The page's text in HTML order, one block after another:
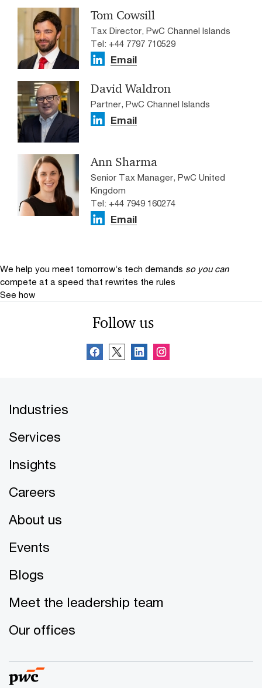
Tom Cowsill
Tax Director, PwC Channel Islands
Tel: +44 7797 710529
Email
David Waldron
Partner, PwC Channel Islands
Email
Ann Sharma
Senior Tax Manager, PwC United
Kingdom
Tel: +44 7949 160274
Email
We help you meet tomorrow’s tech demands so you can
compete at a speed that rewrites the rules
See how
Follow us
Industries
Services
Insights
Careers
About us
Events
Blogs
Meet the leadership team
Our offices